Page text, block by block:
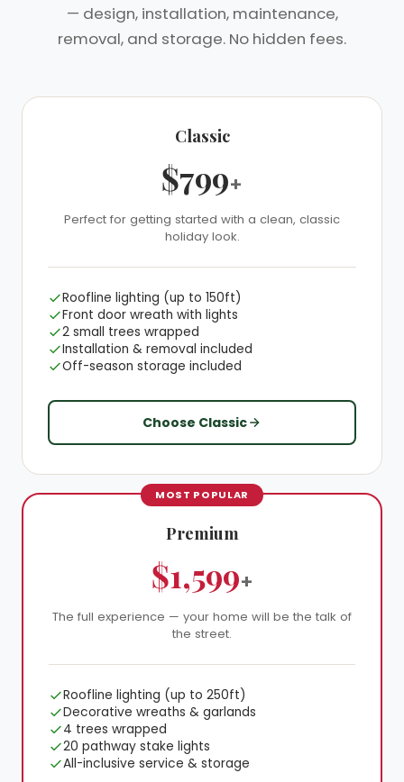
— design, installation, maintenance,
removal, and storage. No hidden fees.
Classic
$799+
Perfect for getting started with a clean, classic
holiday look.
Roofline lighting (up to 150ft)
Front door wreath with lights
2 small trees wrapped
Installation & removal included
Off-season storage included
Choose Classic
MOST POPULAR
Premium
$1,599+
The full experience — your home will be the talk of
the street.
Roofline lighting (up to 250ft)
Decorative wreaths & garlands
4 trees wrapped
20 pathway stake lights
All-inclusive service & storage